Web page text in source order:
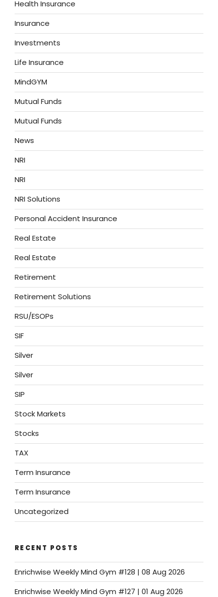
Health Insurance
Insurance
Investments
Life Insurance
MindGYM
Mutual Funds
Mutual Funds
News
NRI
NRI
NRI Solutions
Personal Accident Insurance
Real Estate
Real Estate
Retirement
Retirement Solutions
RSU/ESOPs
SIF
Silver
Silver
SIP
Stock Markets
Stocks
TAX
Term Insurance
Term Insurance
Uncategorized
RECENT POSTS
Enrichwise Weekly Mind Gym #128 | 08 Aug 2026
Enrichwise Weekly Mind Gym #127 | 01 Aug 2026